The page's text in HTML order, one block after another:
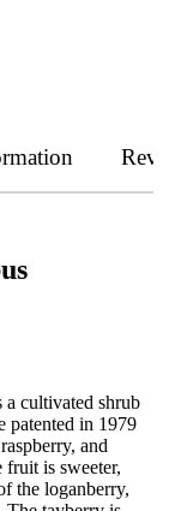
a cultivated shrub
patented in 1979
and
is sweeter,
the loganberry,